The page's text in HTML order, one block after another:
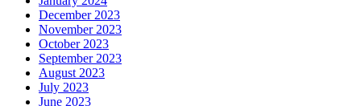
December 2023
November 2023
October 2023
September 2023
August 2023
July 2023
June 2023